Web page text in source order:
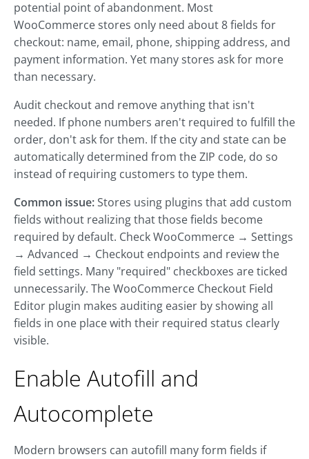
potential point of abandonment. Most
WooCommerce stores only need about 8 fields for
checkout: name, email, phone, shipping address, and
payment information. Yet many stores ask for more
than necessary.
Audit checkout and remove anything that isn't
needed. If phone numbers aren't required to fulfill the
order, don't ask for them. If the city and state can be
automatically determined from the ZIP code, do so
instead of requiring customers to type them.
Common issue:Stores using plugins that add custom
fields without realizing that those fields become
required by default. Check WooCommerce → Settings
→ Advanced → Checkout endpoints and review the
field settings. Many "required" checkboxes are ticked
unnecessarily. The WooCommerce Checkout Field
Editor plugin makes auditing easier by showing all
fields in one place with their required status clearly
visible.
Enable Autofill and
Autocomplete
Modern browsers can autofill many form fields if